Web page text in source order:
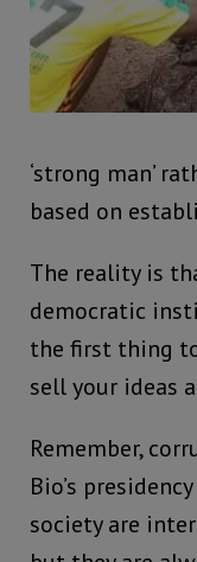
‘strong man’
based on
The reality is
democratic
the first thing
sell your ideas
Remember,
Bio’s
society are